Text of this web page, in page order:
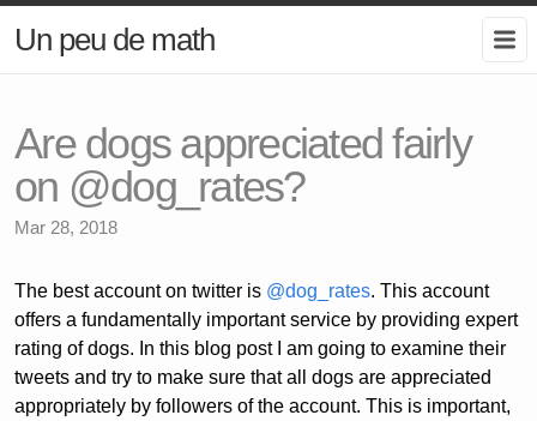
Un peu de math
Are dogs appreciated fairly
on @dog_rates?
Mar 28, 2018
The best account on twitter is @dog_rates. This account
offers a fundamentally important service by providing expert
rating of dogs. In this blog post I am going to examine their
tweets and try to make sure that all dogs are appreciated
appropriately by followers of the account. This is important,